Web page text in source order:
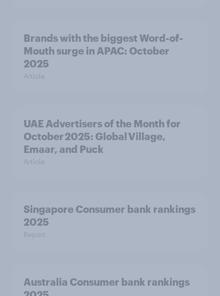
Brands with the biggest Word-of-
Mouth surge in APAC: October
2025
Article
UAE Advertisers of the Month for
October 2025: Global Village,
Emaar, and Puck
Article
Singapore Consumer bank rankings
2025
Report
Australia Consumer bank rankings